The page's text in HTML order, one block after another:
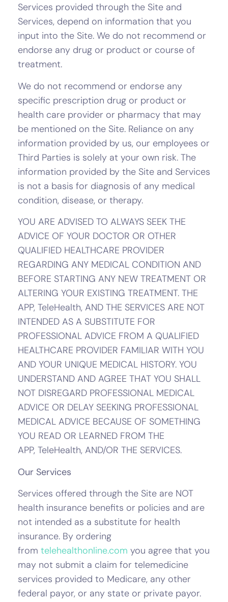
Services provided through the Site and
Services, depend on information that you
input into the Site. We do not recommend or
endorse any drug or product or course of
treatment.
We do not recommend or endorse any
specific prescription drug or product or
health care provider or pharmacy that may
be mentioned on the Site. Reliance on any
information provided by us, our employees or
Third Parties is solely at your own risk. The
information provided by the Site and Services
is not a basis for diagnosis of any medical
condition, disease, or therapy.
YOU ARE ADVISED TO ALWAYS SEEK THE
ADVICE OF YOUR DOCTOR OR OTHER
QUALIFIED HEALTHCARE PROVIDER
REGARDING ANY MEDICAL CONDITION AND
BEFORE STARTING ANY NEW TREATMENT OR
ALTERING YOUR EXISTING TREATMENT. THE
APP, TeleHealth, AND THE SERVICES ARE NOT
INTENDED AS A SUBSTITUTE FOR
PROFESSIONAL ADVICE FROM A QUALIFIED
HEALTHCARE PROVIDER FAMILIAR WITH YOU
AND YOUR UNIQUE MEDICAL HISTORY. YOU
UNDERSTAND AND AGREE THAT YOU SHALL
NOT DISREGARD PROFESSIONAL MEDICAL
ADVICE OR DELAY SEEKING PROFESSIONAL
MEDICAL ADVICE BECAUSE OF SOMETHING
YOU READ OR LEARNED FROM THE
APP, TeleHealth, AND/OR THE SERVICES.
Our Services
Services offered through the Site are NOT
health insurance benefits or policies and are
not intended as a substitute for health
insurance. By ordering
from telehealthonline.com you agree that you
may not submit a claim for telemedicine
services provided to Medicare, any other
federal payor, or any state or private payor.